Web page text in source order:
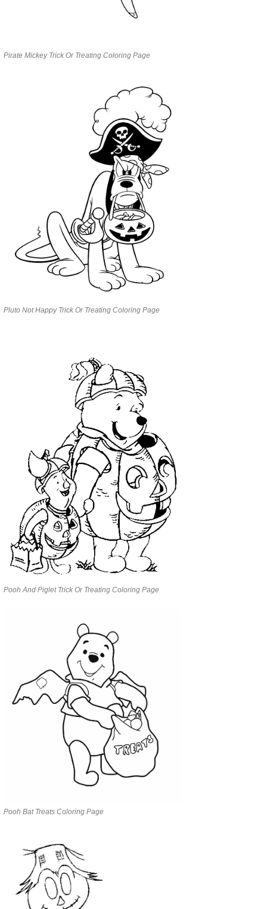
Pirate Mickey Trick Or Treating Coloring Page
Pluto Not Happy Trick Or Treating Coloring Page
Pooh And Piglet Trick Or Treating Coloring Page
Pooh Bat Treats Coloring Page